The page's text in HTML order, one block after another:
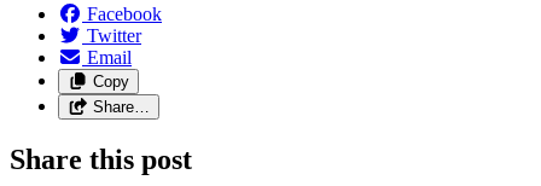
Facebook
Twitter
Email
Copy
Share…
Share this post